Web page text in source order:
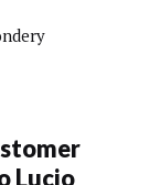
Lucio